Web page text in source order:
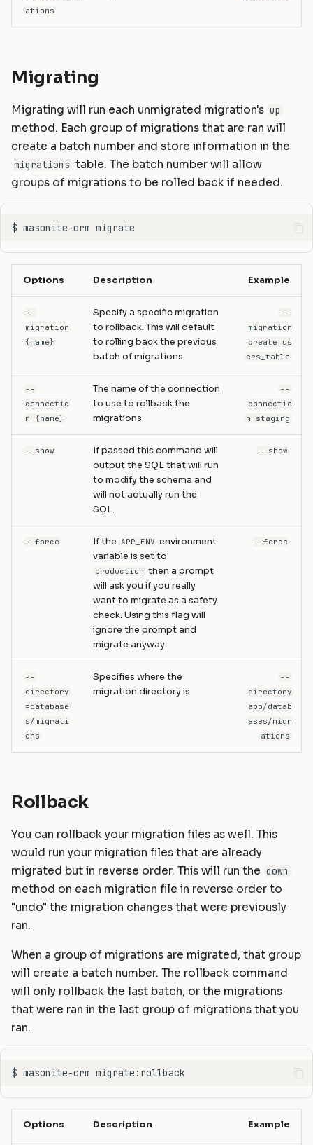
ations
Migrating
Migrating will run each unmigrated migration's up
method. Each group of migrations that are ran will
create a batch number and store information in the
migrations table. The batch number will allow
groups of migrations to be rolled back if needed.
Options Description Example
--
migration
{name}
Specify a specific migration
to rollback. This will default
to rolling back the previous
batch of migrations.
--
migration
create_us
ers_table
--
connectio
n {name}
The name of the connection
to use to rollback the
migrations
--
connectio
n staging
--show
If passed this command will
output the SQL that will run
to modify the schema and
will not actually run the
SQL.
--show
--force If the APP_ENV environment
variable is set to
production then a prompt
will ask you if you really
want to migrate as a safety
check. Using this flag will
ignore the prompt and
migrate anyway
--force
--
directory
=database
s/migrati
ons
Specifies where the
migration directory is
--
directory
app/datab
ases/migr
ations
Rollback
You can rollback your migration files as well. This
would run your migration files that are already
migrated but in reverse order. This will run the down
method on each migration file in reverse order to
"undo" the migration changes that were previously
ran.
When a group of migrations are migrated, that group
will create a batch number. The rollback command
will only rollback the last batch, or the migrations
that were ran in the last group of migrations that you
ran.
Options Description Example